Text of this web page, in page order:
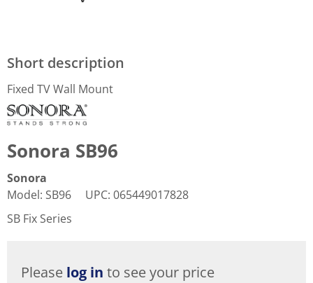
Short description
Fixed TV Wall Mount
Sonora SB96
Sonora
Model: SB96 UPC: 065449017828
SB Fix Series
Please log in to see your price